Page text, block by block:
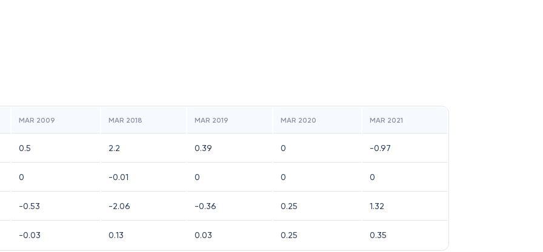
MAR 2009 MAR 2018 MAR 2019 MAR 2020 MAR 2021
0.5 2.2 0.39 0 -0.97
0 -0.01 0 0 0
-0.53 -2.06 -0.36 0.25 1.32
-0.03 0.13 0.03 0.25 0.35